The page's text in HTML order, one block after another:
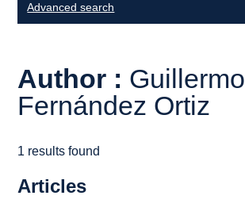
Advanced search
Author : Guillermo
Fernández Ortiz
1 results found
Articles